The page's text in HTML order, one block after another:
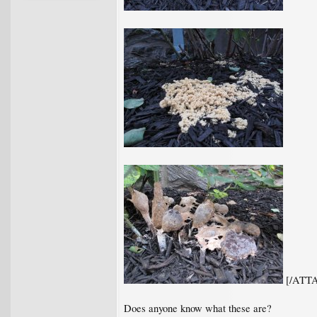
[/
Does anyone know what these are?